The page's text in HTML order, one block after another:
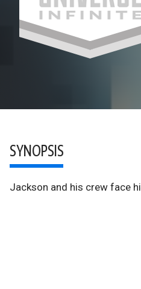
SYNOPSIS
Jackson and his crew face